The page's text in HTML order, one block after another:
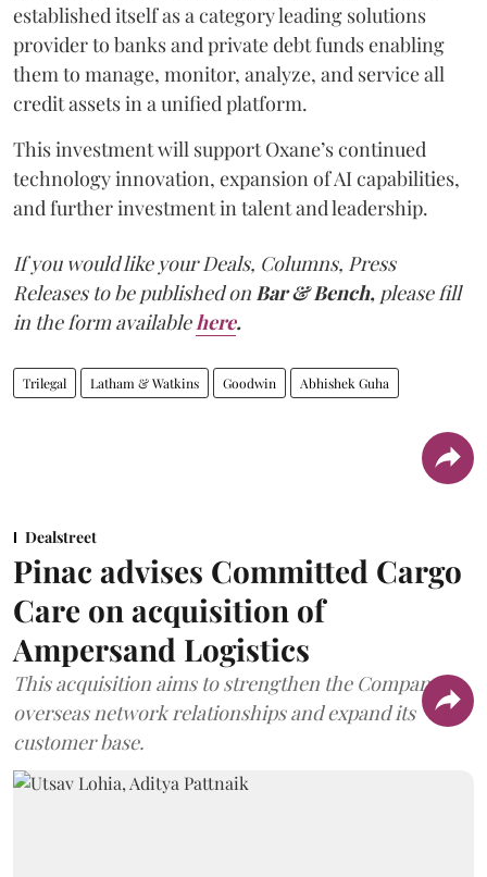
established itself as a category leading solutions
provider to banks and private debt funds enabling
them to manage, monitor, analyze, and service all
credit assets in a unified platform.
This investment will support Oxane’s continued
technology innovation, expansion of AI capabilities,
and further investment in talent and leadership.
If you would like your Deals, Columns, Press
Releases to be published onBar & Bench, please fill
in the form availablehere.
Trilegal Latham & Watkins Goodwin Abhishek Guha
Dealstreet
Pinac advises Committed Cargo
Care on acquisition of
Ampersand Logistics
This acquisition aims to strengthen the Company's
overseas network relationships and expand its
customer base.